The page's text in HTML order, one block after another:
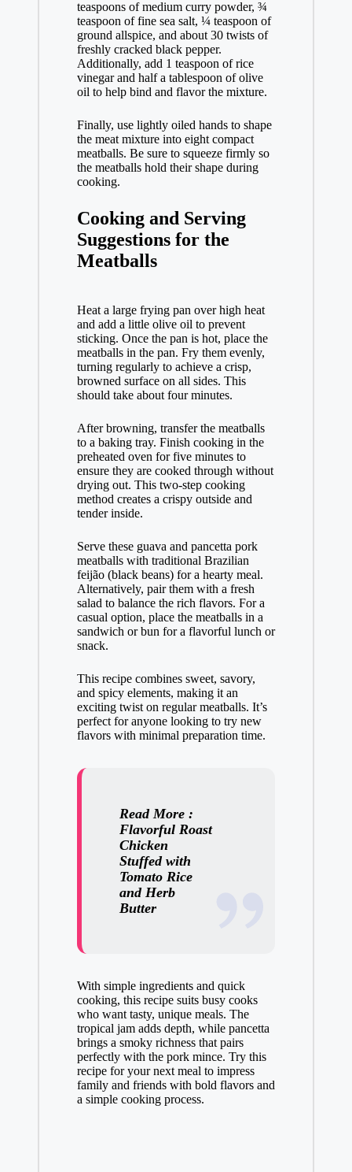
teaspoons of medium curry powder, ¾
teaspoon of fine sea salt, ¼ teaspoon of
ground allspice, and about 30 twists of
freshly cracked black pepper.
Additionally, add 1 teaspoon of rice
vinegar and half a tablespoon of olive
oil to help bind and flavor the mixture.
Finally, use lightly oiled hands to shape
the meat mixture into eight compact
meatballs. Be sure to squeeze firmly so
the meatballs hold their shape during
cooking.
Cooking and Serving
Suggestions for the
Meatballs
Heat a large frying pan over high heat
and add a little olive oil to prevent
sticking. Once the pan is hot, place the
meatballs in the pan. Fry them evenly,
turning regularly to achieve a crisp,
browned surface on all sides. This
should take about four minutes.
After browning, transfer the meatballs
to a baking tray. Finish cooking in the
preheated oven for five minutes to
ensure they are cooked through without
drying out. This two-step cooking
method creates a crispy outside and
tender inside.
Serve these guava and pancetta pork
meatballs with traditional Brazilian
feijão (black beans) for a hearty meal.
Alternatively, pair them with a fresh
salad to balance the rich flavors. For a
casual option, place the meatballs in a
sandwich or bun for a flavorful lunch or
snack.
This recipe combines sweet, savory,
and spicy elements, making it an
exciting twist on regular meatballs. It’s
perfect for anyone looking to try new
flavors with minimal preparation time.
Read More :
Flavorful Roast
Chicken
Stuffed with
Tomato Rice
and Herb
Butter
With simple ingredients and quick
cooking, this recipe suits busy cooks
who want tasty, unique meals. The
tropical jam adds depth, while pancetta
brings a smoky richness that pairs
perfectly with the pork mince. Try this
recipe for your next meal to impress
family and friends with bold flavors and
a simple cooking process.